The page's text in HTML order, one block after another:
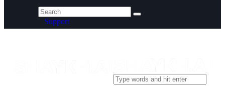
Support